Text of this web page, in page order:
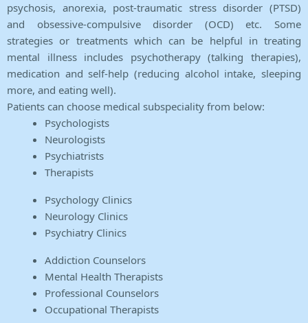
psychosis, anorexia, post-traumatic stress disorder (PTSD)
and obsessive-compulsive disorder (OCD) etc. Some
strategies or treatments which can be helpful in treating
mental illness includes psychotherapy (talking therapies),
medication and self-help (reducing alcohol intake, sleeping
more, and eating well).
Patients can choose medical subspeciality from below:
Psychologists
Neurologists
Psychiatrists
Therapists
Psychology Clinics
Neurology Clinics
Psychiatry Clinics
Addiction Counselors
Mental Health Therapists
Professional Counselors
Occupational Therapists